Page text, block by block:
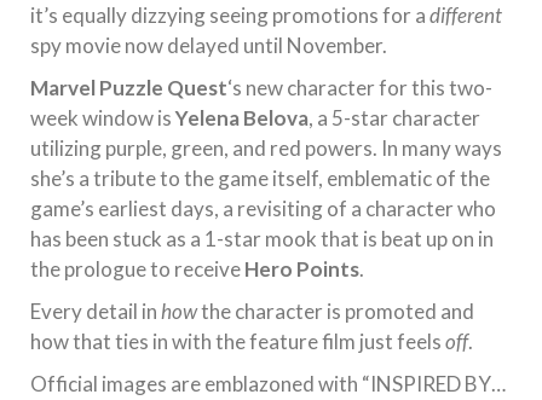
it’s equally dizzying seeing promotions for adifferent
spy movie now delayed until November.
Marvel Puzzle Quest‘s new character for this two-
week window isYelena Belova, a 5-star character
utilizing purple, green, and red powers. In many ways
she’s a tribute to the game itself, emblematic of the
game’s earliest days, a revisiting of a character who
has been stuck as a 1-star mook that is beat up on in
the prologue to receiveHero Points.
Every detail inhowthe character is promoted and
how that ties in with the feature film just feelsoff.
Official images are emblazoned with “INSPIRED BY…